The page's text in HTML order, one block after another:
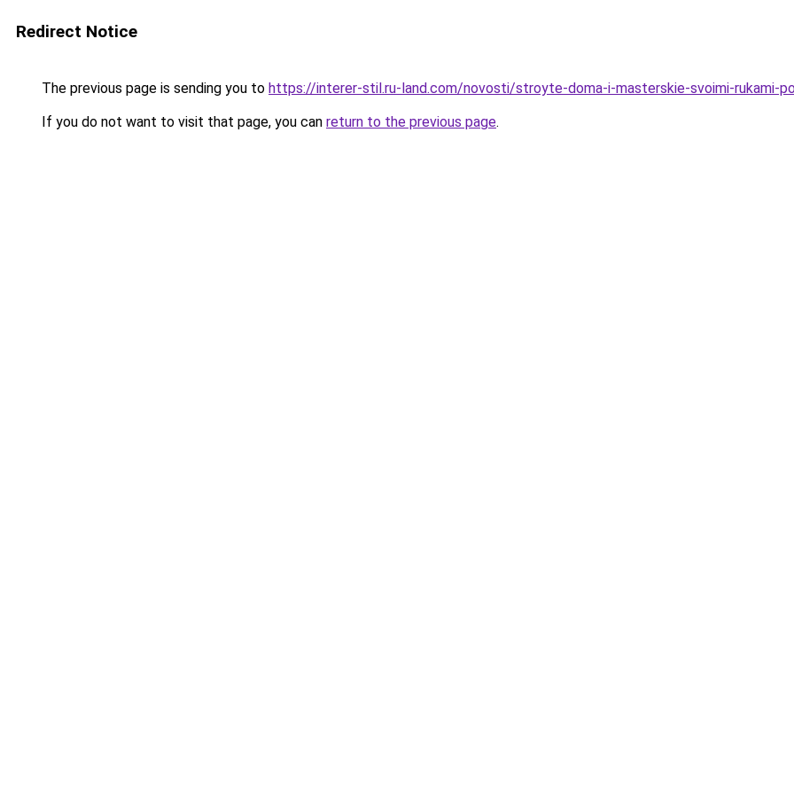
Redirect Notice
The previous page is sending you to https://interer-stil.ru-land.com/novosti/stroyte-doma-i-masterskie-svoimi-rukami-
If you do not want to visit that page, you can return to the previous page.